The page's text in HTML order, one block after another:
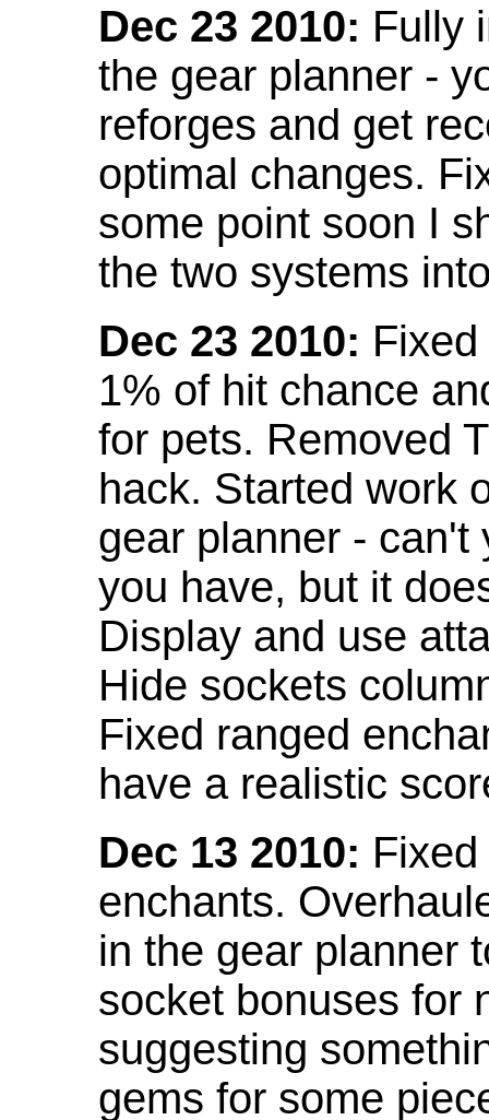
Dec 23 2010: Fully
the gear planner -
reforges and get
optimal changes.
some point soon I
the two systems
Dec 23 2010:
1% of hit chance
for pets. Removed
hack. Started work
gear planner - can't
you have, but it
Display and use
Hide sockets
Fixed ranged
have a realistic
Dec 13 2010:
enchants.
in the gear planner
socket bonuses for
suggesting
gems for some